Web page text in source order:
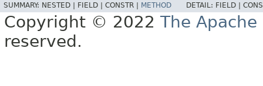
SUMMARY: NESTED | FIELD | CONSTR | METHOD DETAIL: FIELD |
Copyright © 2022 The
reserved.